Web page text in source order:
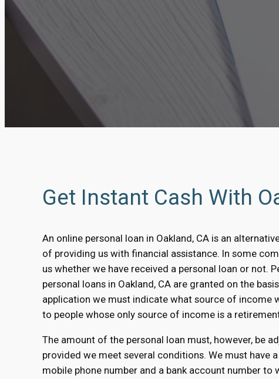
Get Instant Cash With
An online personal loan in Oakland, CA is an
of providing us with financial assistance. In some
us whether we have received a personal loan or not.
personal loans in Oakland, CA are granted on the
application we must indicate what source of income
to people whose only source of income is a
The amount of the personal loan must, however, be
provided we meet several conditions. We must have
mobile phone number and a bank account number